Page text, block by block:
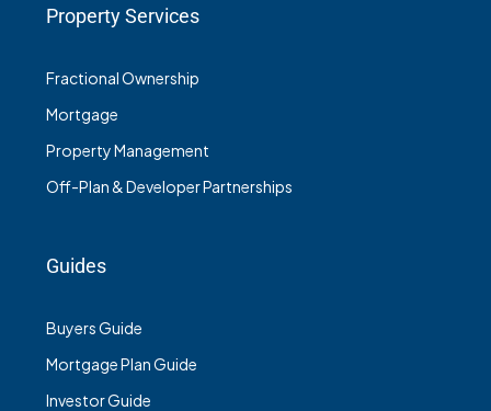
Property Services
Fractional Ownership
Mortgage
Property Management
Off-Plan & Developer Partnerships
Guides
Buyers Guide
Mortgage Plan Guide
Investor Guide